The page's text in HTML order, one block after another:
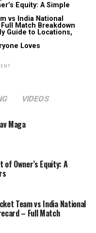
Equity: A Simple
vs India National
Match Breakdown
Guide to Locations,
Loves
VIDEOS
Maga
Owner’s Equity: A
Team vs India National
– Full Match